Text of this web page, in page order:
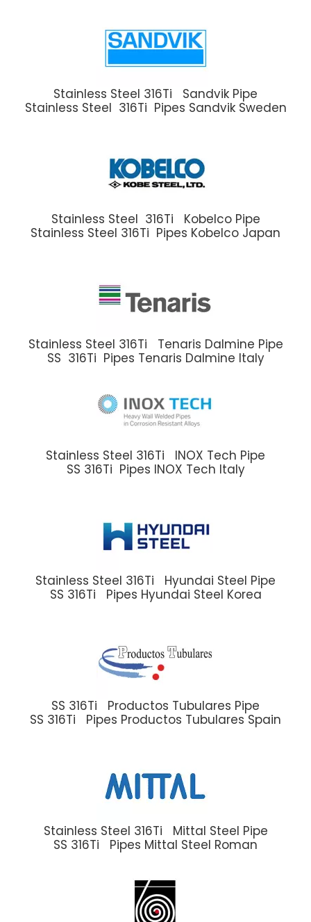
Stainless Steel 316Ti Sandvik Pipe
Stainless Steel 316Ti Pipes Sandvik Sweden
Stainless Steel 316Ti Kobelco Pipe
Stainless Steel 316Ti Pipes Kobelco Japan
Stainless Steel 316Ti Tenaris Dalmine Pipe
SS 316Ti Pipes Tenaris Dalmine Italy
Stainless Steel 316Ti INOX Tech Pipe
SS 316Ti Pipes INOX Tech Italy
Stainless Steel 316Ti Hyundai Steel Pipe
SS 316Ti Pipes Hyundai Steel Korea
SS 316Ti Productos Tubulares Pipe
SS 316Ti Pipes Productos Tubulares Spain
Stainless Steel 316Ti Mittal Steel Pipe
SS 316Ti Pipes Mittal Steel Roman